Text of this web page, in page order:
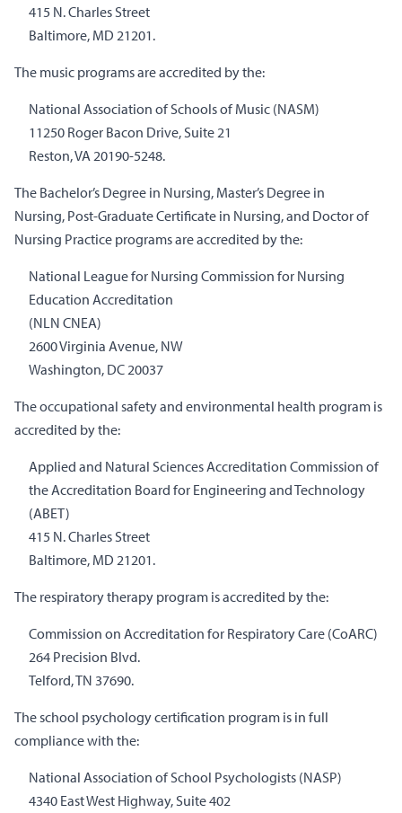
415 N. Charles Street
Baltimore, MD 21201.
The music programs are accredited by the:
National Association of Schools of Music (NASM)
11250 Roger Bacon Drive, Suite 21
Reston, VA 20190-5248.
The Bachelor’s Degree in Nursing, Master’s Degree in
Nursing, Post-Graduate Certificate in Nursing, and Doctor of
Nursing Practice programs are accredited by the:
National League for Nursing Commission for Nursing
Education Accreditation
(NLN CNEA)
2600 Virginia Avenue, NW
Washington, DC 20037
The occupational safety and environmental health program is
accredited by the:
Applied and Natural Sciences Accreditation Commission of
the Accreditation Board for Engineering and Technology
(ABET)
415 N. Charles Street
Baltimore, MD 21201.
The respiratory therapy program is accredited by the:
Commission on Accreditation for Respiratory Care (CoARC)
264 Precision Blvd.
Telford, TN 37690.
The school psychology certification program is in full
compliance with the:
National Association of School Psychologists (NASP)
4340 East West Highway, Suite 402